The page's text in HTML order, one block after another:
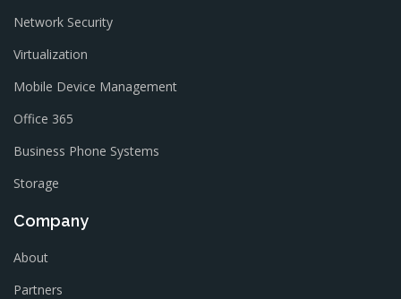
Network Security
Virtualization
Mobile Device Management
Office 365
Business Phone Systems
Storage
Company
About
Partners